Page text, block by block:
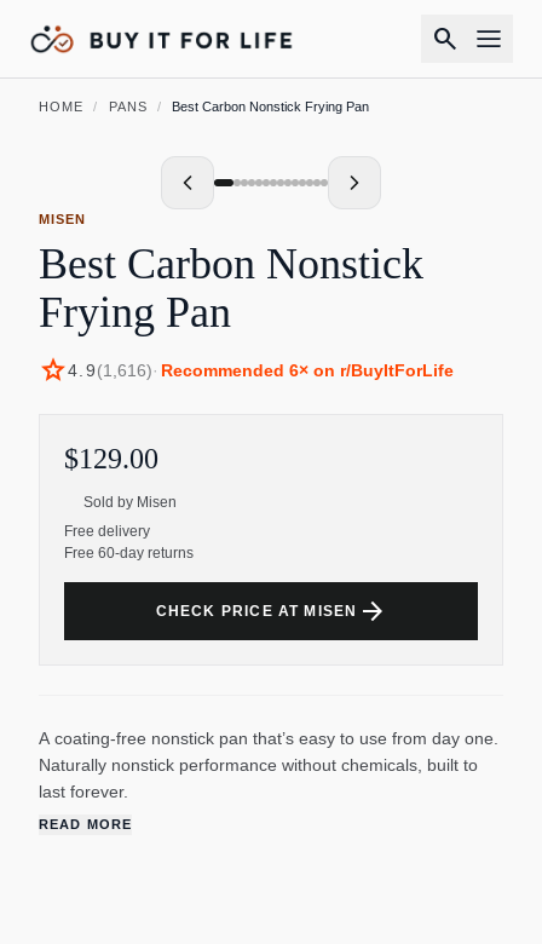
search
HOME / PANS / Best Carbon Nonstick Frying Pan
MISEN
Best Carbon Nonstick
Frying Pan
star4.9(1,616)· Recommended 6× on r/BuyItForLife
$129.00
Sold by Misen
Free delivery
Free 60-day returns
CHECK PRICE AT MISEN arrow_forward
A coating-free nonstick pan that’s easy to use from day one.
Naturally nonstick performance without chemicals, built to
last forever.
READ MORE